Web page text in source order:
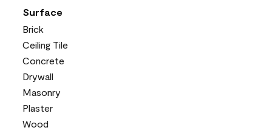
Surface
Brick
Ceiling Tile
Concrete
Drywall
Masonry
Plaster
Wood